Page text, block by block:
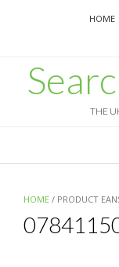
HOME
THE
HOME / PRODUCT